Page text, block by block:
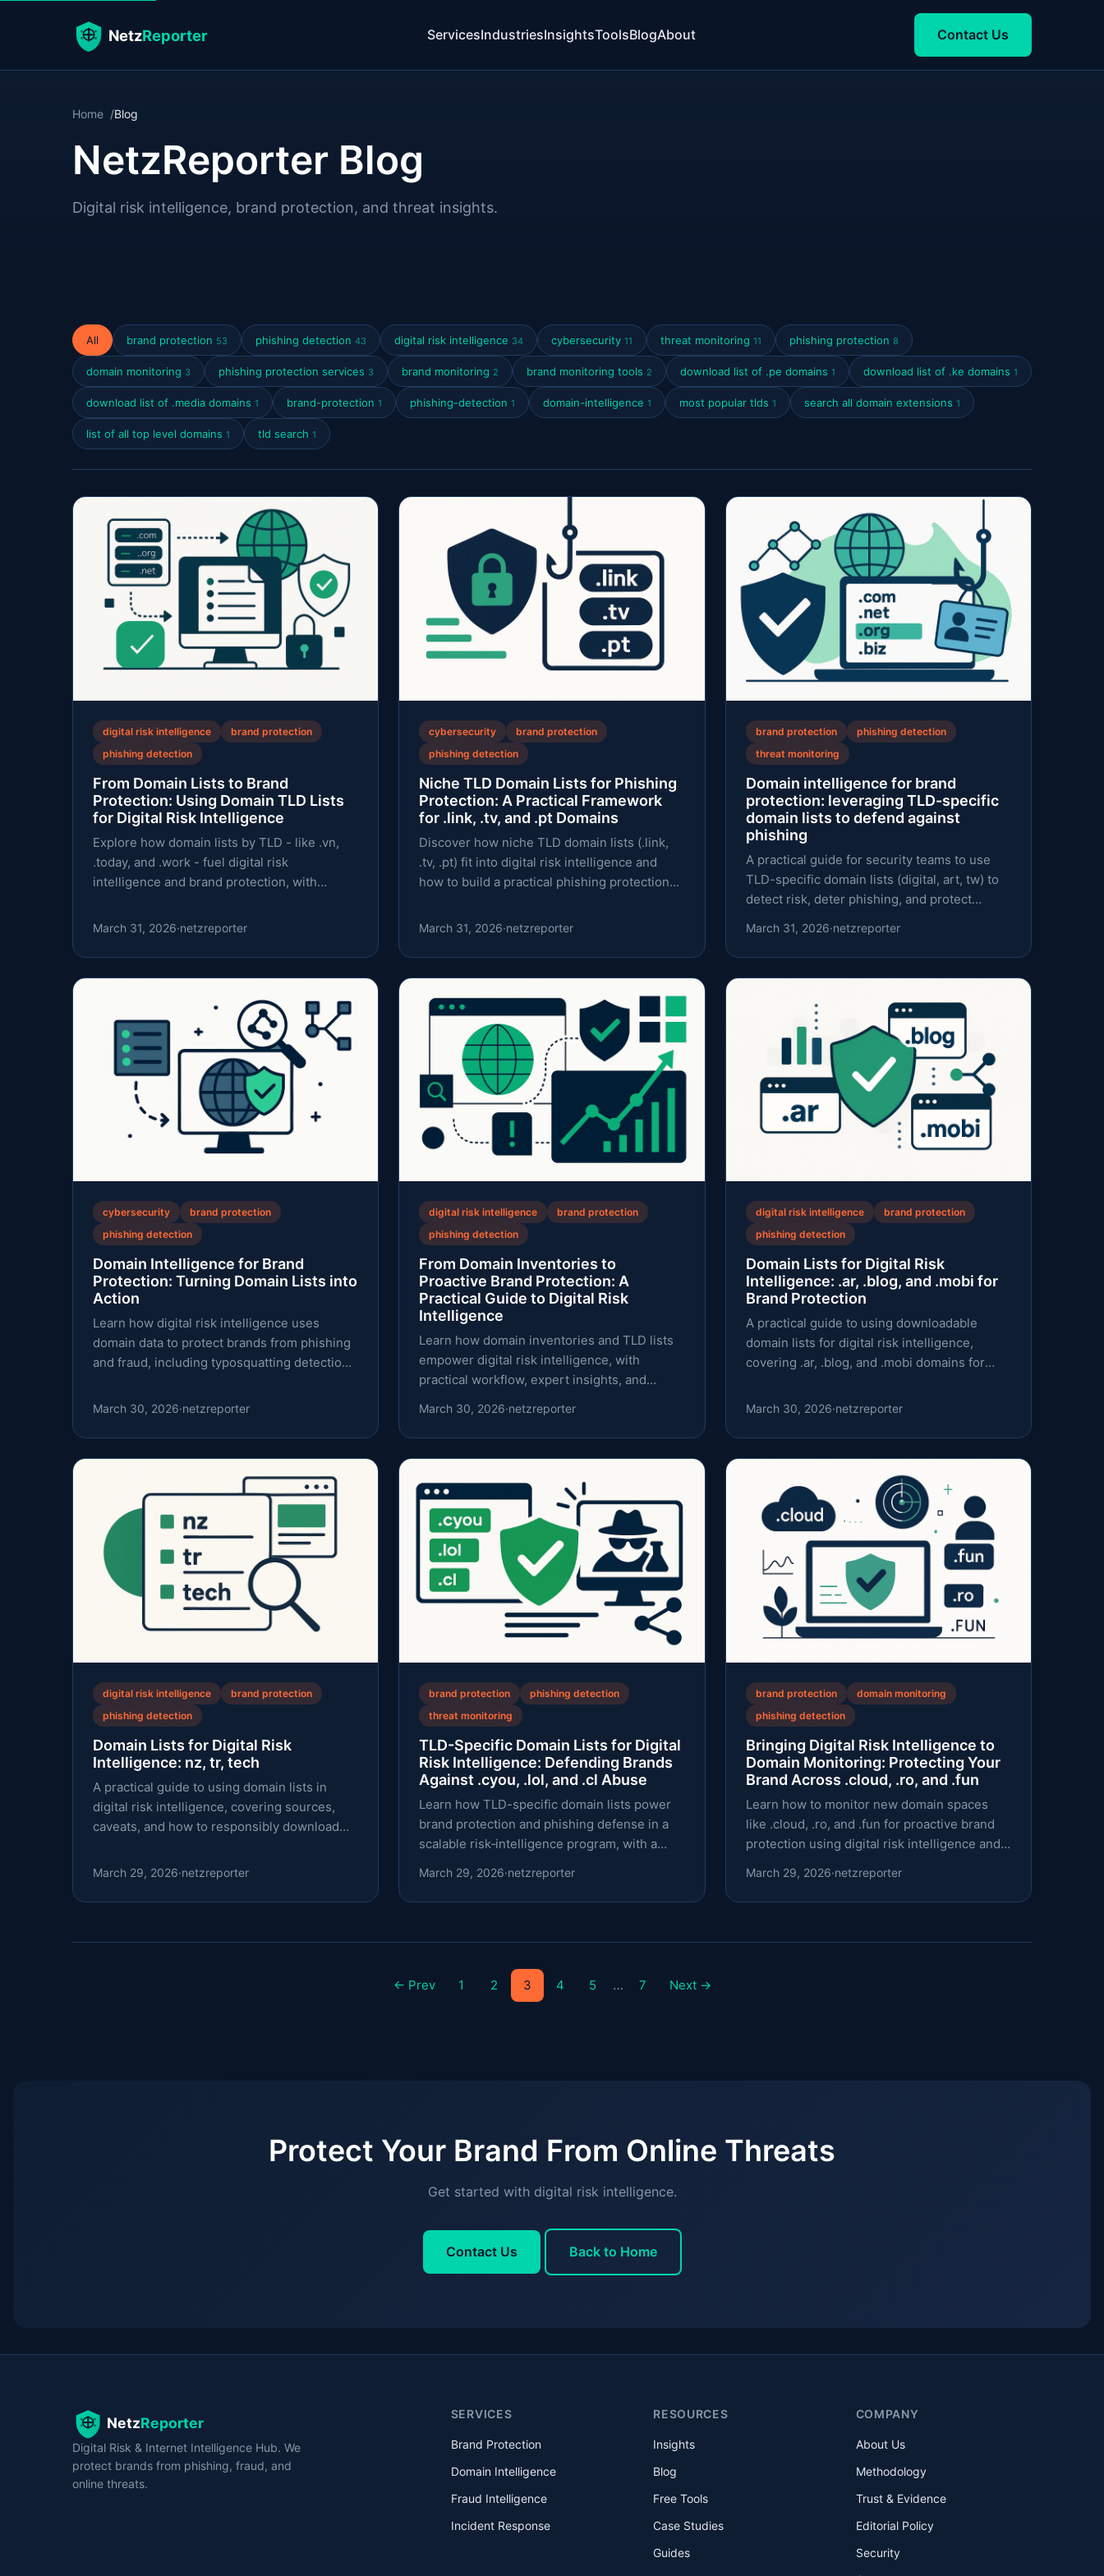
ServicesIndustriesInsightsToolsBlogAbout Contact Us
Home Blog
NetzReporter Blog
Digital risk intelligence, brand protection, and threat insights.
All brand protection 53 phishing detection 43 digital risk intelligence 34 cybersecurity 11 threat monitoring 11 phishing protection 8
domain monitoring 3 phishing protection services 3 brand monitoring 2 brand monitoring tools 2 download list of .pe domains 1 download list of .ke domains 1
download list of .media domains 1 brand-protection 1 phishing-detection 1 domain-intelligence 1 most popular tlds 1 search all domain extensions 1
list of all top level domains 1 tld search 1
digital risk intelligence
brand protection
phishing detection
From Domain Lists to Brand
Protection: Using Domain TLD Lists
for Digital Risk Intelligence
Explore how domain lists by TLD - like .vn,
.today, and .work - fuel digital risk
intelligence and brand protection, with
March 31, 2026·netzreporter
cybersecurity
brand protection
phishing detection
Niche TLD Domain Lists for Phishing
Protection: A Practical Framework
for .link, .tv, and .pt Domains
Discover how niche TLD domain lists (.link,
.tv, .pt) fit into digital risk intelligence and
how to build a practical phishing protection
March 31, 2026·netzreporter
brand protection
phishing detection
threat monitoring
Domain intelligence for brand
protection: leveraging TLD-specific
domain lists to defend against
phishing
A practical guide for security teams to use
TLD-specific domain lists (digital, art, tw) to
detect risk, deter phishing, and protect
March 31, 2026·netzreporter
cybersecurity
brand protection
phishing detection
Domain Intelligence for Brand
Protection: Turning Domain Lists into
Action
Learn how digital risk intelligence uses
domain data to protect brands from phishing
and fraud, including typosquatting detection,
March 30, 2026·netzreporter
digital risk intelligence
brand protection
phishing detection
From Domain Inventories to
Proactive Brand Protection: A
Practical Guide to Digital Risk
Intelligence
Learn how domain inventories and TLD lists
empower digital risk intelligence, with
practical workflow, expert insights, and
March 30, 2026·netzreporter
digital risk intelligence
brand protection
phishing detection
Domain Lists for Digital Risk
Intelligence: .ar, .blog, and .mobi for
Brand Protection
A practical guide to using downloadable
domain lists for digital risk intelligence,
covering .ar, .blog, and .mobi domains for
March 30, 2026·netzreporter
digital risk intelligence
brand protection
phishing detection
Domain Lists for Digital Risk
Intelligence: nz, tr, tech
A practical guide to using domain lists in
digital risk intelligence, covering sources,
caveats, and how to responsibly download
March 29, 2026·netzreporter
brand protection
phishing detection
threat monitoring
TLD-Specific Domain Lists for Digital
Risk Intelligence: Defending Brands
Against .cyou, .lol, and .cl Abuse
Learn how TLD-specific domain lists power
brand protection and phishing defense in a
scalable risk‑intelligence program, with a
March 29, 2026·netzreporter
brand protection
domain monitoring
phishing detection
Bringing Digital Risk Intelligence to
Domain Monitoring: Protecting Your
Brand Across .cloud, .ro, and .fun
Learn how to monitor new domain spaces
like .cloud, .ro, and .fun for proactive brand
protection using digital risk intelligence and a
March 29, 2026·netzreporter
← Prev 1 2 3 4 5 … 7 Next →
Protect Your Brand From Online Threats
Get started with digital risk intelligence.
Contact Us Back to Home
Digital Risk & Internet Intelligence Hub. We
protect brands from phishing, fraud, and
online threats.
SERVICES
Brand Protection
Domain Intelligence
Fraud Intelligence
Incident Response
RESOURCES
Insights
Blog
Free Tools
Case Studies
Guides
COMPANY
About Us
Methodology
Trust & Evidence
Editorial Policy
Security